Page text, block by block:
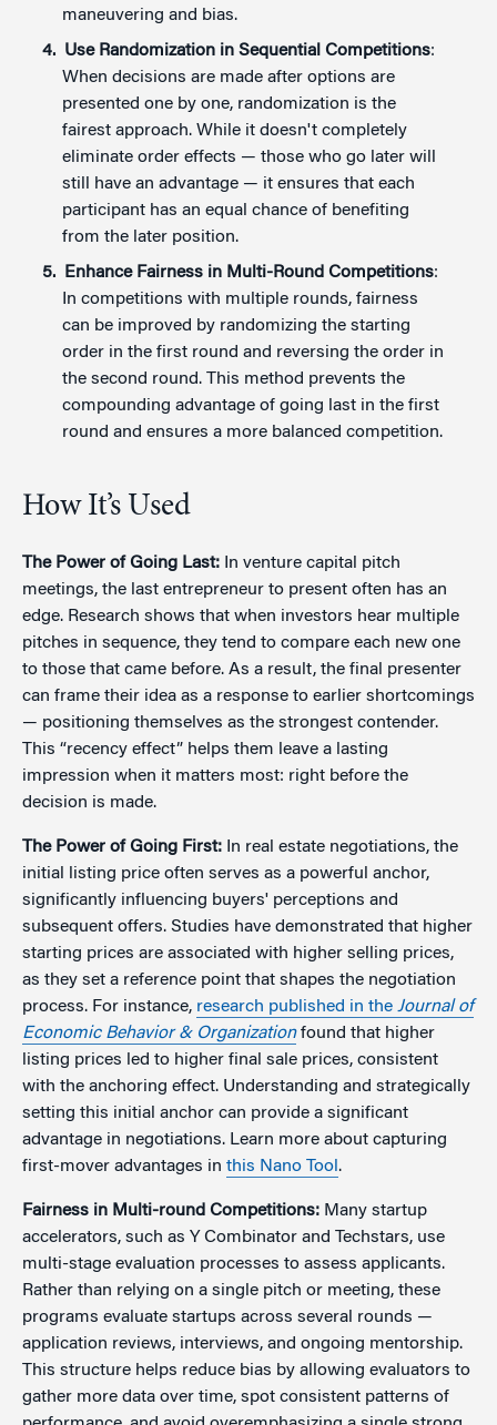
maneuvering and bias.
Use Randomization in Sequential Competitions:
When decisions are made after options are
presented one by one, randomization is the
fairest approach. While it doesn't completely
eliminate order effects — those who go later will
still have an advantage — it ensures that each
participant has an equal chance of benefiting
from the later position.
Enhance Fairness in Multi-Round Competitions:
In competitions with multiple rounds, fairness
can be improved by randomizing the starting
order in the first round and reversing the order in
the second round. This method prevents the
compounding advantage of going last in the first
round and ensures a more balanced competition.
How It’s Used
The Power of Going Last: In venture capital pitch
meetings, the last entrepreneur to present often has an
edge. Research shows that when investors hear multiple
pitches in sequence, they tend to compare each new one
to those that came before. As a result, the final presenter
can frame their idea as a response to earlier shortcomings
— positioning themselves as the strongest contender.
This “recency effect” helps them leave a lasting
impression when it matters most: right before the
decision is made.
The Power of Going First: In real estate negotiations, the
initial listing price often serves as a powerful anchor,
significantly influencing buyers' perceptions and
subsequent offers. Studies have demonstrated that higher
starting prices are associated with higher selling prices,
as they set a reference point that shapes the negotiation
process. For instance, research published in the Journal of
Economic Behavior & Organizationfound that higher
listing prices led to higher final sale prices, consistent
with the anchoring effect. Understanding and strategically
setting this initial anchor can provide a significant
advantage in negotiations. Learn more about capturing
first-mover advantages in this Nano Tool .
Fairness in Multi-round Competitions: Many startup
accelerators, such as Y Combinator and Techstars, use
multi-stage evaluation processes to assess applicants.
Rather than relying on a single pitch or meeting, these
programs evaluate startups across several rounds —
application reviews, interviews, and ongoing mentorship.
This structure helps reduce bias by allowing evaluators to
gather more data over time, spot consistent patterns of